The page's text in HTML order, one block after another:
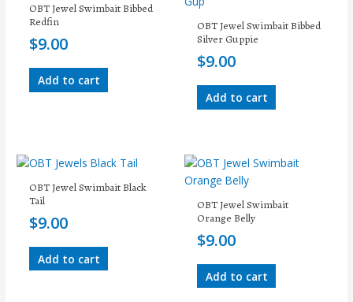
OBT Jewel Swimbait Bibbed
Redfin
$9.00
Add to cart
OBT Jewel Swimbait Bibbed
Silver Guppie
$9.00
Add to cart
OBT Jewel Swimbait Black
Tail
$9.00
Add to cart
OBT Jewel Swimbait
Orange Belly
$9.00
Add to cart